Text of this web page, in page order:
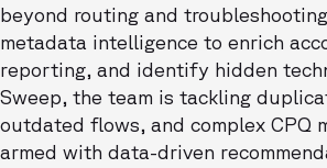
beyond routing and
metadata intelligence to enrich
reporting, and identify hidden
Sweep, the team is tackling
outdated flows, and complex CPQ
armed with data-driven